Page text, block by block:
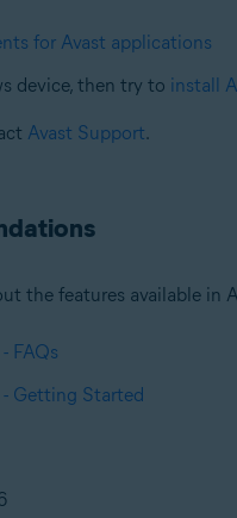
for Avast applications
device, then try to install
Avast Support.
the features available in
FAQs
- Getting Started